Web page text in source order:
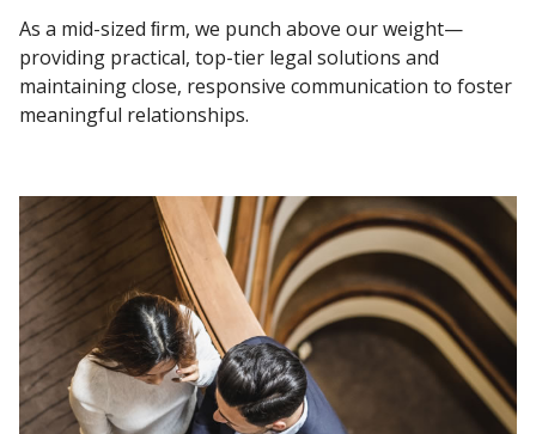
As a mid-sized ﬁrm, we punch above our weight—
providing practical, top-tier legal solutions and
maintaining close, responsive communication to foster
meaningful relationships.